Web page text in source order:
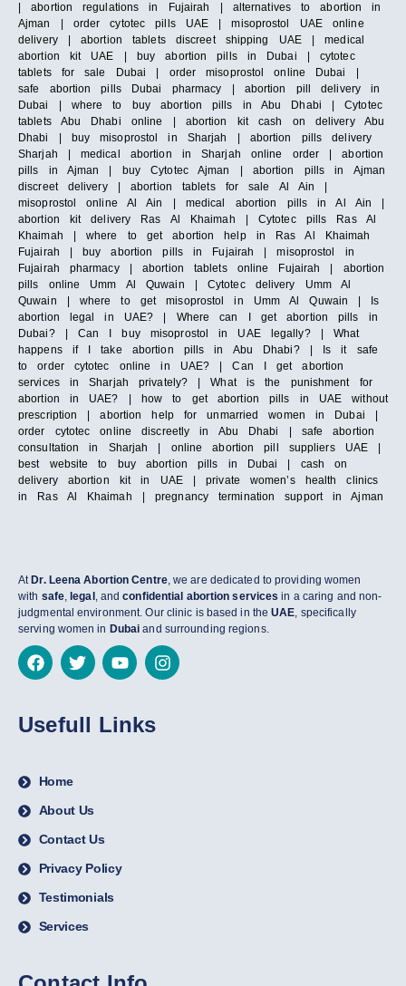
| abortion regulations in Fujairah | alternatives to abortion in
Ajman | order cytotec pills UAE | misoprostol UAE online
delivery | abortion tablets discreet shipping UAE | medical
abortion kit UAE | buy abortion pills in Dubai | cytotec
tablets for sale Dubai | order misoprostol online Dubai |
safe abortion pills Dubai pharmacy | abortion pill delivery in
Dubai | where to buy abortion pills in Abu Dhabi | Cytotec
tablets Abu Dhabi online | abortion kit cash on delivery Abu
Dhabi | buy misoprostol in Sharjah | abortion pills delivery
Sharjah | medical abortion in Sharjah online order | abortion
pills in Ajman | buy Cytotec Ajman | abortion pills in Ajman
discreet delivery | abortion tablets for sale Al Ain |
misoprostol online Al Ain | medical abortion pills in Al Ain |
abortion kit delivery Ras Al Khaimah | Cytotec pills Ras Al
Khaimah | where to get abortion help in Ras Al Khaimah
Fujairah | buy abortion pills in Fujairah | misoprostol in
Fujairah pharmacy | abortion tablets online Fujairah | abortion
pills online Umm Al Quwain | Cytotec delivery Umm Al
Quwain | where to get misoprostol in Umm Al Quwain | Is
abortion legal in UAE? | Where can I get abortion pills in
Dubai? | Can I buy misoprostol in UAE legally? | What
happens if I take abortion pills in Abu Dhabi? | Is it safe
to order cytotec online in UAE? | Can I get abortion
services in Sharjah privately? | What is the punishment for
abortion in UAE? | how to get abortion pills in UAE without
prescription | abortion help for unmarried women in Dubai |
order cytotec online discreetly in Abu Dhabi | safe abortion
consultation in Sharjah | online abortion pill suppliers UAE |
best website to buy abortion pills in Dubai | cash on
delivery abortion kit in UAE | private women’s health clinics
in Ras Al Khaimah | pregnancy termination support in Ajman
At Dr. Leena Abortion Centre, we are dedicated to providing women
with safe, legal , andconfidential abortion services in a caring and non-
judgmental environment. Our clinic is based in theUAE, specifically
serving women in Dubai and surrounding regions.
Usefull Links
Home
About Us
Contact Us
Privacy Policy
Testimonials
Services